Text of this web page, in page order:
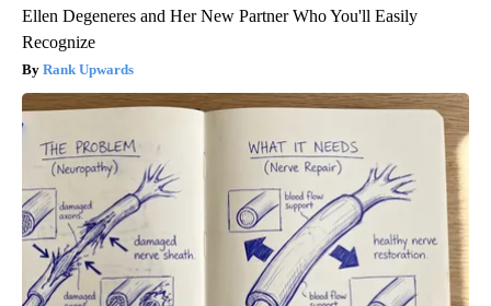
Ellen Degeneres and Her New Partner Who You'll Easily
Recognize
Rank Upwards